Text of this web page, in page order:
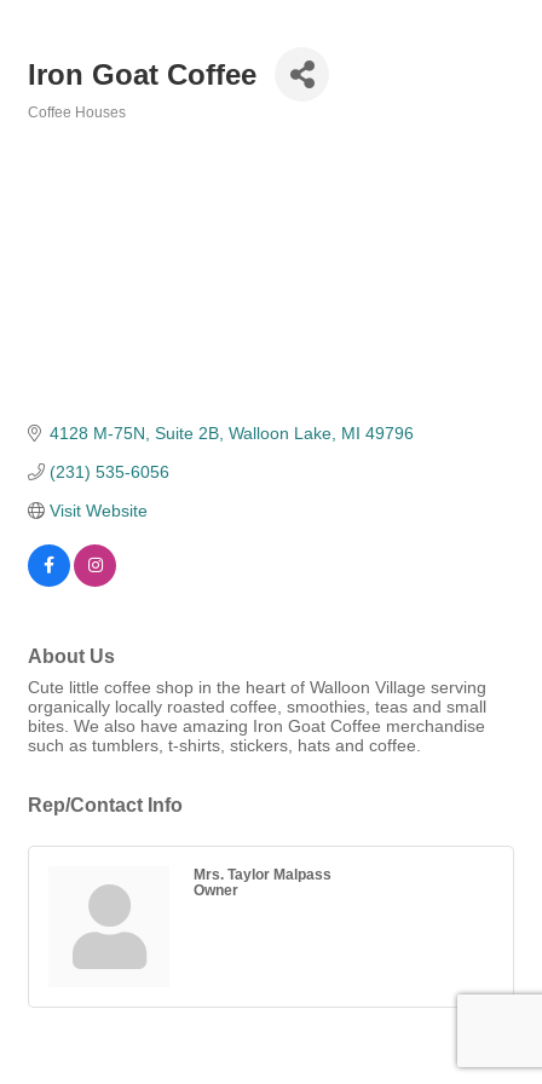
Iron Goat Coffee
Coffee Houses
4128 M-75N, Suite 2B Walloon Lake MI 49796
(231) 535-6056
Visit Website
About Us
Cute little coffee shop in the heart of Walloon Village serving
organically locally roasted coffee, smoothies, teas and small
bites. We also have amazing Iron Goat Coffee merchandise
such as tumblers, t-shirts, stickers, hats and coffee.
Rep/Contact Info
Mrs. Taylor Malpass
Owner